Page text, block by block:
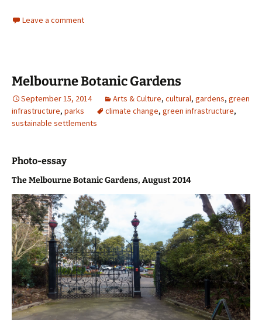
Leave a comment
Melbourne Botanic Gardens
September 15, 2014 Arts & Culture, cultural, gardens, green
infrastructure, parks climate change, green infrastructure,
sustainable settlements
Photo-essay
The Melbourne Botanic Gardens, August 2014